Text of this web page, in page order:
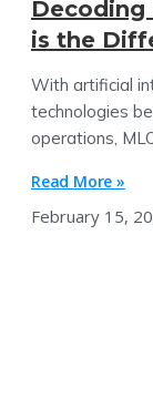
Decoding
is the
With artificial
technologies
operations,
Read More »
February 15,